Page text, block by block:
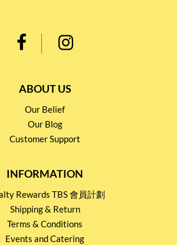
ABOUT US
Our Belief
Our Blog
Customer Support
INFORMATION
Rewards TBS 會員計劃
Shipping & Return
Terms & Conditions
Events and Catering